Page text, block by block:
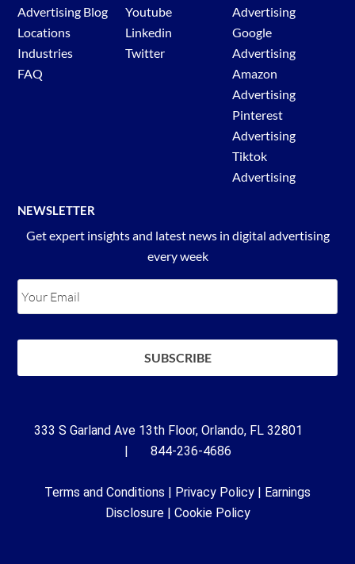
Advertising Blog
Locations
Industries
FAQ
Youtube
Linkedin
Twitter
Advertising
Google
Advertising
Amazon
Advertising
Pinterest
Advertising
Tiktok
Advertising
NEWSLETTER
Get expert insights and latest news in digital advertising
every week
333 S Garland Ave 13th Floor, Orlando, FL 32801
| 844-236-4686
Terms and Conditions | Privacy Policy | Earnings
Disclosure| Cookie Policy